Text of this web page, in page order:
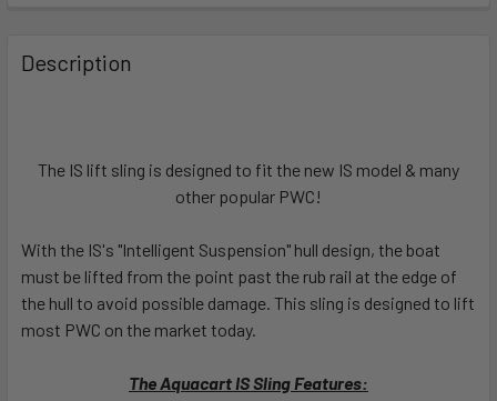
BOUGHT
TOGETHER:
ALL
TO CART
Description
The IS lift sling is designed to fit the new IS model & many
other popular PWC!
With the IS's "Intelligent Suspension" hull design, the boat
must be lifted from the point past the rub rail at the edge of
the hull to avoid possible damage. This sling is designed to lift
most PWC on the market today.
The Aquacart IS Sling Features: